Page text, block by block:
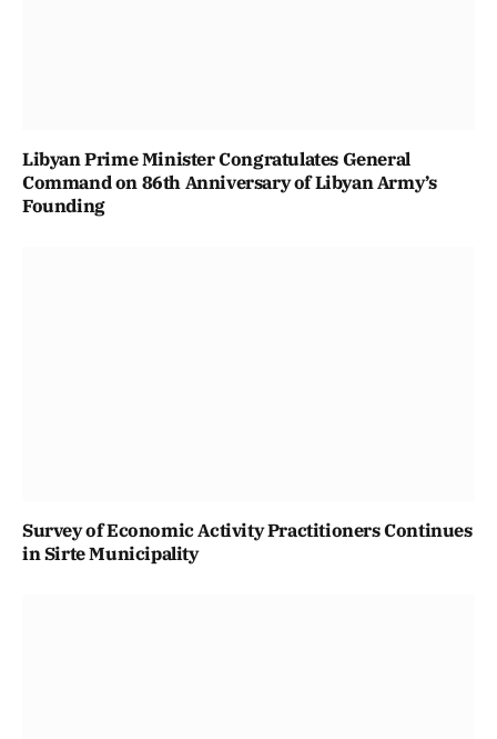
Libyan Prime Minister Congratulates General
Command on 86th Anniversary of Libyan Army’s
Founding
Survey of Economic Activity Practitioners Continues
in Sirte Municipality